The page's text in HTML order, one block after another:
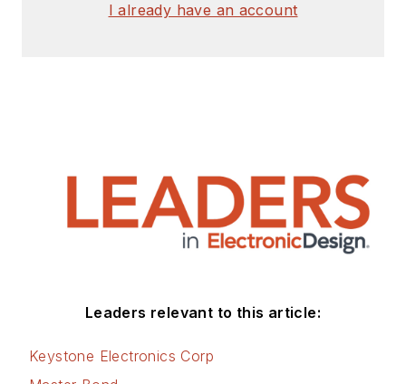
I already have an account
Leaders relevant to this article:
Keystone Electronics Corp